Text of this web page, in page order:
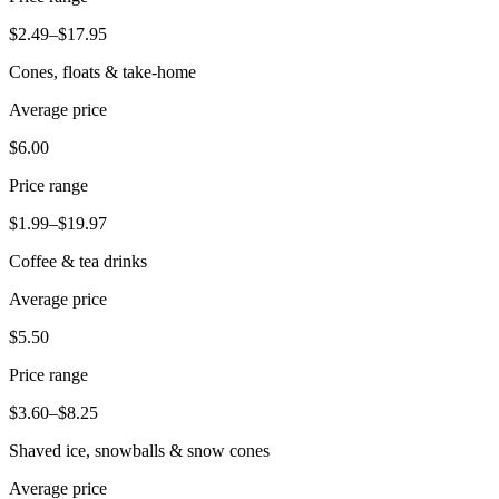
Beauty
Services
All business types
Hardware
Payments
Customers
Staff
Developers
What's new
$2.49–$17.95
Cones, floats & take-home
Average price
$6.00
Price range
$1.99–$19.97
Coffee & tea drinks
Average price
$5.50
Price range
$3.60–$8.25
Shaved ice, snowballs & snow cones
Average price